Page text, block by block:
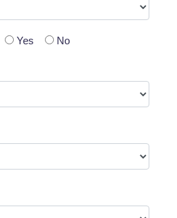
Yes No